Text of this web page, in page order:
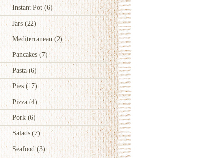
Instant Pot (6)
Jars (22)
Mediterranean (2)
Pancakes(7)
Pasta(6)
Pies(17)
Pizza (4)
Pork (6)
Salads (7)
Seafood(3)